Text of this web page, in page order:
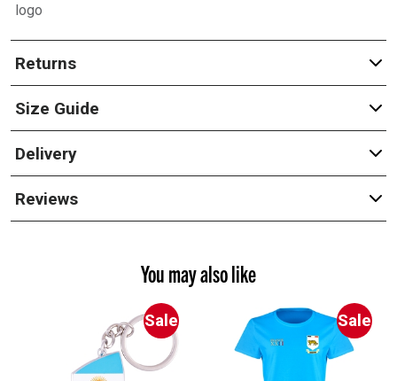
logo
Returns
Size Guide
Delivery
Reviews
You may also like
Sale Sale